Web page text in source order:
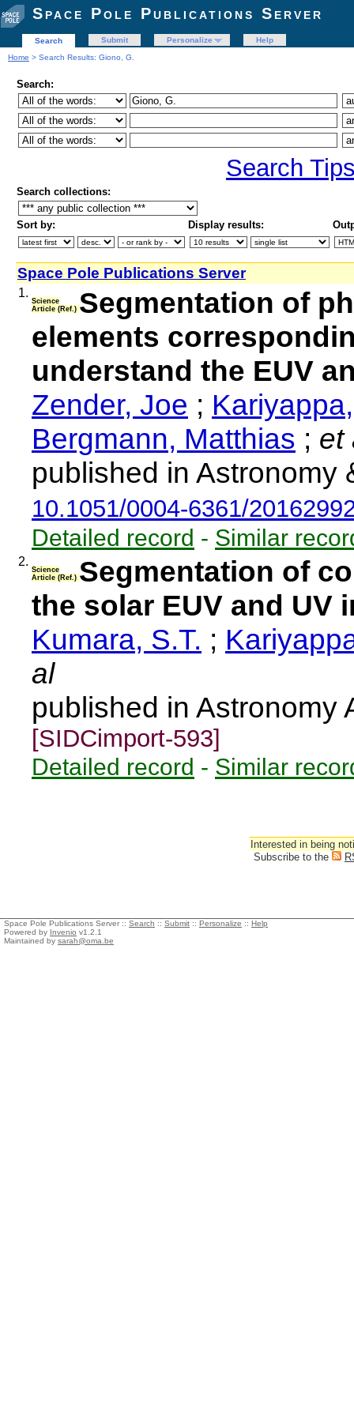
Space Pole Publications Server
Search Submit Personalize
Help
Home > Search Results: Giono, G.
Search:
Search
Search collections:
Sort by: Display results:
Space Pole Publications Server
1.
Science
Article (Ref.) Segmentation of
elements
understand the EUV
Zender, Joe ;
Bergmann, Matthias ; et
published in Astronomy
10.1051/0004-6361/
Detailed record - Similar
2.
Science
Article (Ref.) Segmentation of
the solar EUV and UV
Kumara, S.T. ;
al
published in Astronomy
[SIDCimport-593]
Detailed record - Similar
Interested in being
Subscribe to the
Space Pole Publications Server :: Search :: Submit :: Personalize :: Help
Powered by Invenio v1.2.1
Maintained by sarah@oma.be